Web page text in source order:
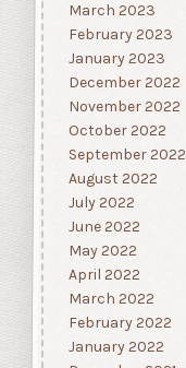
March 2023
February 2023
January 2023
December 2022
November 2022
October 2022
September 2022
August 2022
July 2022
June 2022
May 2022
April 2022
March 2022
February 2022
January 2022